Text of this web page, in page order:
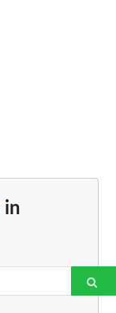
in